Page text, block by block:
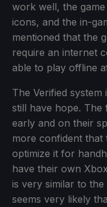
work well, the
icons, and the in-
mentioned that the
require an internet
able to play offline
The Verified
still have hope.
early and on their
more confident
optimize it for
have their own
is very similar to
seems very likely